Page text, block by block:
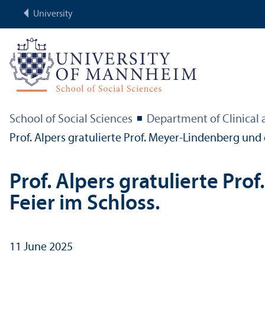
University
School of Social Sciences
Department of Clinical
Prof. Alpers gratulierte Prof. Meyer-Lindenberg und
Prof. Alpers gratulierte
Feier im Schloss.
11 June 2025